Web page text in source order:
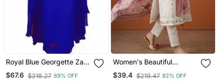
Royal Blue Georgette Zari
Work Kaftan
$67.6 $218.27 69% OFF
Women's Beautiful
Embroidery Work Cotton
Fabric Straight Kurta Pant
$39.4 $219.47 82% OFF